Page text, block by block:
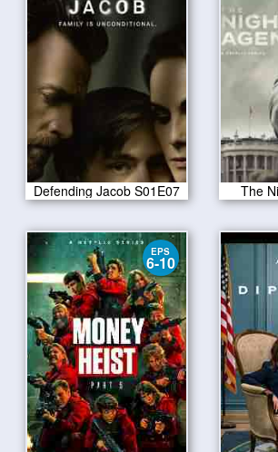
Defending Jacob S01E07 The
EPS
6-10